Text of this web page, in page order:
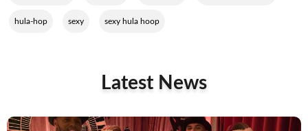
hula-hop sexy sexy hula hoop
Latest News